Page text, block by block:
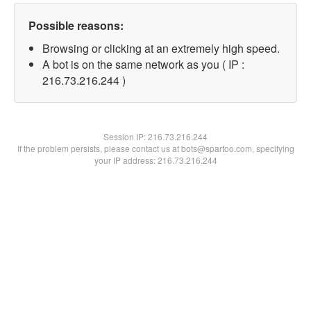
Possible reasons:
Browsing or clicking at an extremely high speed.
A bot is on the same network as you ( IP :
216.73.216.244 )
Session IP:216.73.216.244
If the problem persists, please contact us at bots@spartoo.com, specifying
your IP address: 216.73.216.244